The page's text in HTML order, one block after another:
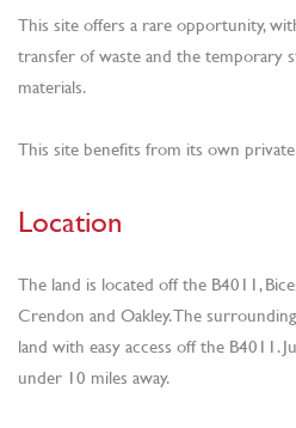
This site offers a rare opportunity,
transfer of waste and the temporary
materials.
This site benefits from its own
Location
The land is located off the B4011,
Crendon and Oakley. The
land with easy access off the B4011.
under 10 miles away.